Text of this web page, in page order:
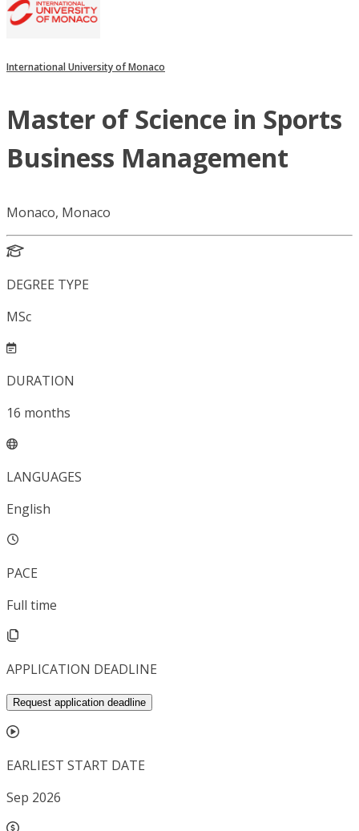
International University of Monaco
Master of Science in Sports
Business Management
Monaco, Monaco
DEGREE TYPE
MSc
DURATION
16 months
LANGUAGES
English
PACE
Full time
APPLICATION DEADLINE
Request application deadline
EARLIEST START DATE
Sep 2026